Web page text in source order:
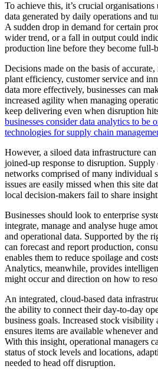
To achieve this, it’s crucial
data generated by daily operations and
A sudden drop in demand for certain
wider trend, or a fall in output could
production line before they become full-
Decisions made on the basis of
plant efficiency, customer service and
data more effectively, businesses can
increased agility when managing
keep delivering even when disruption
businesses consider data analytics to be
technologies for supply chain
However, a siloed data infrastructure
joined-up response to disruption. Supply
networks comprised of many individual
issues are easily missed when this site
local decision-makers fail to share
Businesses should look to enterprise
integrate, manage and analyse huge
and operational data. Supported by the
can forecast and report production,
enables them to reduce spoilage and
Analytics, meanwhile, provides
might occur and direction on how to
An integrated, cloud-based data
the ability to connect their day-to-day
business goals. Increased stock visibility
ensures items are available whenever
With this insight, operational managers
status of stock levels and locations,
needed to head off disruption.